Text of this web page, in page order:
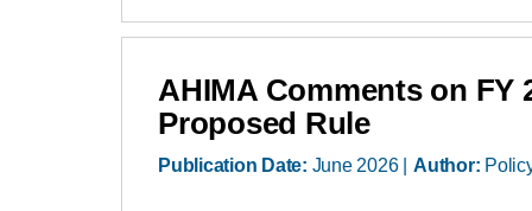
AHIMA Comments on FY
Proposed Rule
Publication Date: June 2026 Author: